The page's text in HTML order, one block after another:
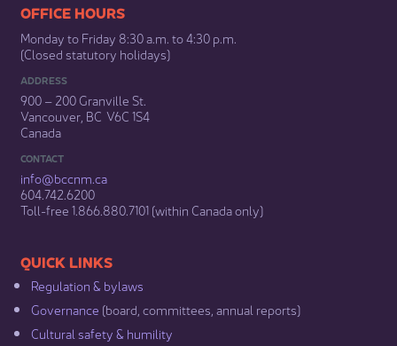
​​​​​​​​​​​​OFFICE HOURS
Monday to Friday 8:30 a.m. to 4:30 p.m.
(Closed statutory holidays)​
ADDRESS
900 – 200 Granville St.
Vancouver, BC V6C 1S4
Canada
CONTACT
info@bccnm​.ca
604.742.6200​
​Toll-free 1.866.880.7101 (within Canada only) ​
​​QUICK LINKS
Regulation & b​ylaws
Governance​ (board, committees, annual reports)​
Cultural safety & humility​